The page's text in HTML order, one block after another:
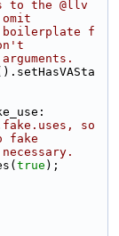
to the @llv
boilerplate f
so
fake
true );